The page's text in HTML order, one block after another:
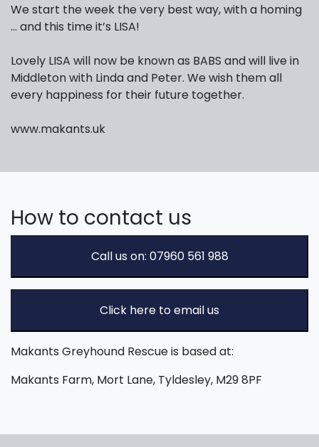
We start the week the very best way, with a homing
… and this time it’s LISA!
Lovely LISA will now be known as BABS and will live in
Middleton with Linda and Peter. We wish them all
every happiness for their future together.
www.makants.uk
How to contact us
Call us on: 07960 561 988
Click here to email us
Makants Greyhound Rescue is based at:
Makants Farm, Mort Lane, Tyldesley, M29 8PF